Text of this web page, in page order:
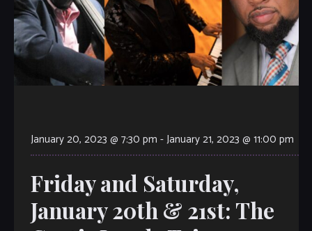
January 20, 2023 @ 7:30 pm -January 21, 2023 @ 11:00 pm
Friday and Saturday,
January 20th & 21st: The